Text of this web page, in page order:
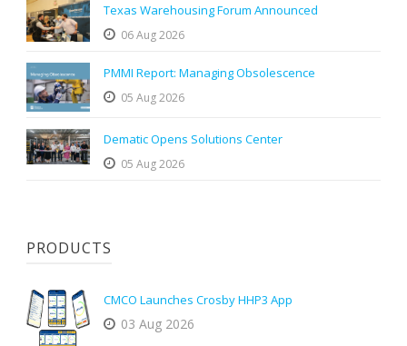
Texas Warehousing Forum Announced
06 Aug 2026
PMMI Report: Managing Obsolescence
05 Aug 2026
Dematic Opens Solutions Center
05 Aug 2026
PRODUCTS
CMCO Launches Crosby HHP3 App
03 Aug 2026